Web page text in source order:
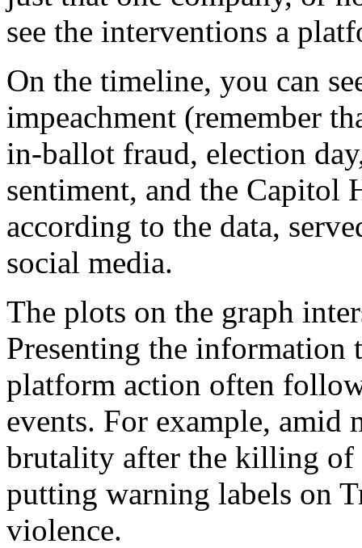
see the interventions a
On the timeline, you can
impeachment (remember
in-ballot fraud, election
sentiment, and the Capitol
according to the data,
social media.
The plots on the graph
Presenting the information
platform action often
events. For example, amid
brutality after the killing of
putting warning labels on
violence.